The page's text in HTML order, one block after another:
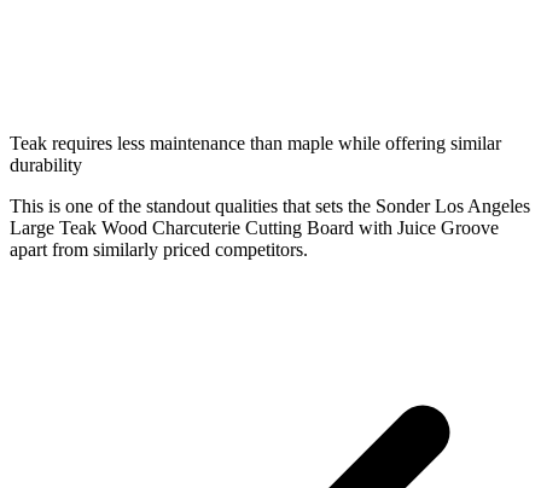
Teak requires less maintenance than maple while offering similar
durability
This is one of the standout qualities that sets the Sonder Los Angeles
Large Teak Wood Charcuterie Cutting Board with Juice Groove
apart from similarly priced competitors.